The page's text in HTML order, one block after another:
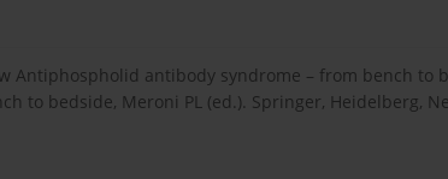
Antiphospholid antibody syndrome – from bench to
to bedside, Meroni PL (ed.). Springer, Heidelberg,